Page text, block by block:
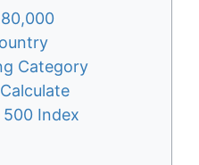
Category
500 Index